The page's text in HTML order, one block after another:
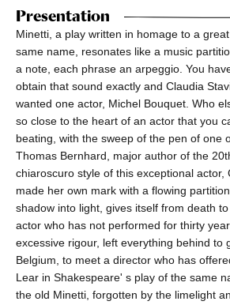
Presentation
Minetti, a play written in homage to a
same name, resonates like a music
a note, each phrase an arpeggio. You
obtain that sound exactly and Claudia
wanted one actor, Michel Bouquet. Who
so close to the heart of an actor that you
beating, with the sweep of the pen of one
Thomas Bernhard, major author of the
chiaroscuro style of this exceptional actor,
made her own mark with a flowing
shadow into light, gives itself from death
actor who has not performed for thirty
excessive rigour, left everything behind to
Belgium, to meet a director who has
Lear in Shakespeare' s play of the same
the old Minetti, forgotten by the limelight